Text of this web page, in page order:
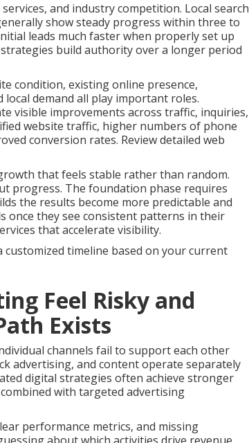
and industry competition. Local search
show steady progress within three to
leads much faster when properly set up
build authority over a longer period
condition, existing online presence,
demand all play important roles.
visible improvements across traffic, inquiries,
website traffic, higher numbers of phone
conversion rates. Review detailed web
that feels stable rather than random.
progress. The foundation phase requires
the results become more predictable and
once they see consistent patterns in their
that accelerate visibility.
timeline based on your current
Feel Risky and
Exists
channels fail to support each other
advertising, and content operate separately
digital strategies often achieve stronger
with targeted advertising
performance metrics, and missing